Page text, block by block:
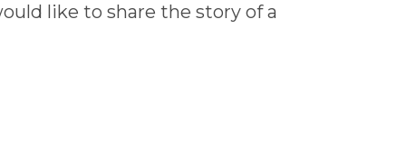
like to share the story of a